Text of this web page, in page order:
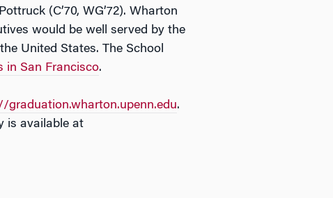
(C’70, WG’72). Wharton
would be well served by the
United States. The School
in San Francisco.
graduation.wharton.upenn.edu.
is available at